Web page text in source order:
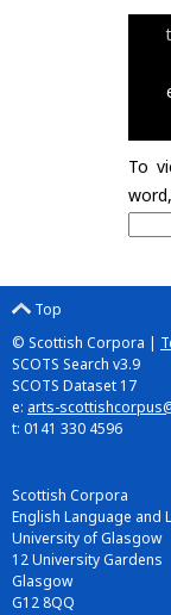
To
Top
© Scottish Corpora |
SCOTS Search v3.9
SCOTS Dataset 17
e: arts-
t: 0141 330 4596
Scottish Corpora
English Language and
University of Glasgow
12 University Gardens
Glasgow
G12 8QQ